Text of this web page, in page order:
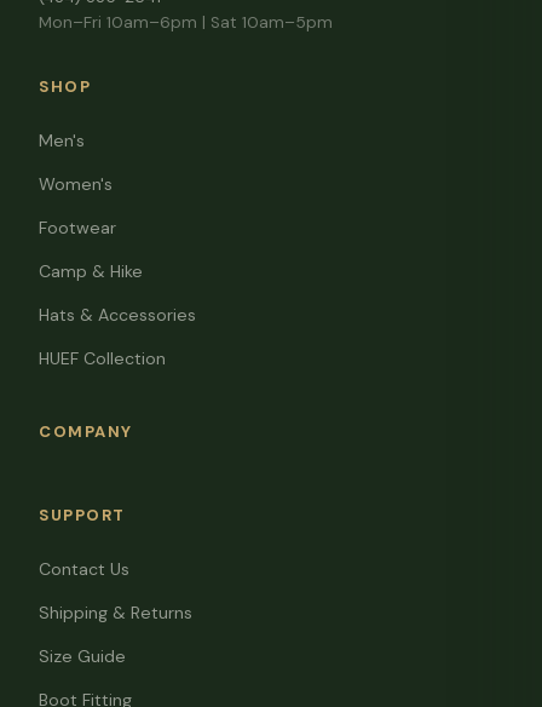
Mon–Fri 10am–6pm | Sat 10am–5pm
SHOP
Men's
Women's
Footwear
Camp & Hike
Hats & Accessories
HUEF Collection
COMPANY
SUPPORT
Contact Us
Shipping & Returns
Size Guide
Boot Fitting